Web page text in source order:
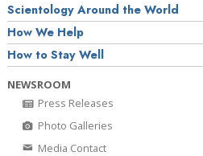
Scientology Around the World
How We Help
How to Stay Well
NEWSROOM
Press Releases
Photo Galleries
Media Contact